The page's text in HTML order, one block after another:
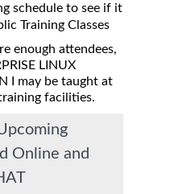
schedule to see if it
Training Classes
enough attendees,
LINUX
I may be taught at
facilities.
Online and